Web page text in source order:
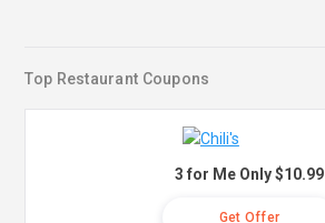
Top Restaurant Coupons
3 for Me Only $10.99
Get Offer